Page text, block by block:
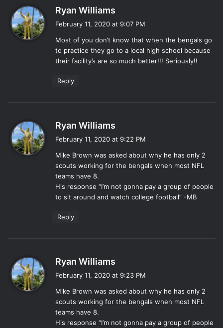
Ryan Williams
s
:
February 11, 2020 at 9:07 PM
Most of you don’t know that when the bengals go
to practice they go to a local high school because
their facility’s are so much better!!! Seriously!!
Reply
Ryan Williams
s
:
February 11, 2020 at 9:22 PM
Mike Brown was asked about why he has only 2
scouts working for the bengals when most NFL
teams have 8.
His response “I’m not gonna pay a group of people
to sit around and watch college football” -MB
Reply
Ryan Williams
s
:
February 11, 2020 at 9:23 PM
Mike Brown was asked about why he has only 2
scouts working for the bengals when most NFL
teams have 8.
His response “I’m not gonna pay a group of people